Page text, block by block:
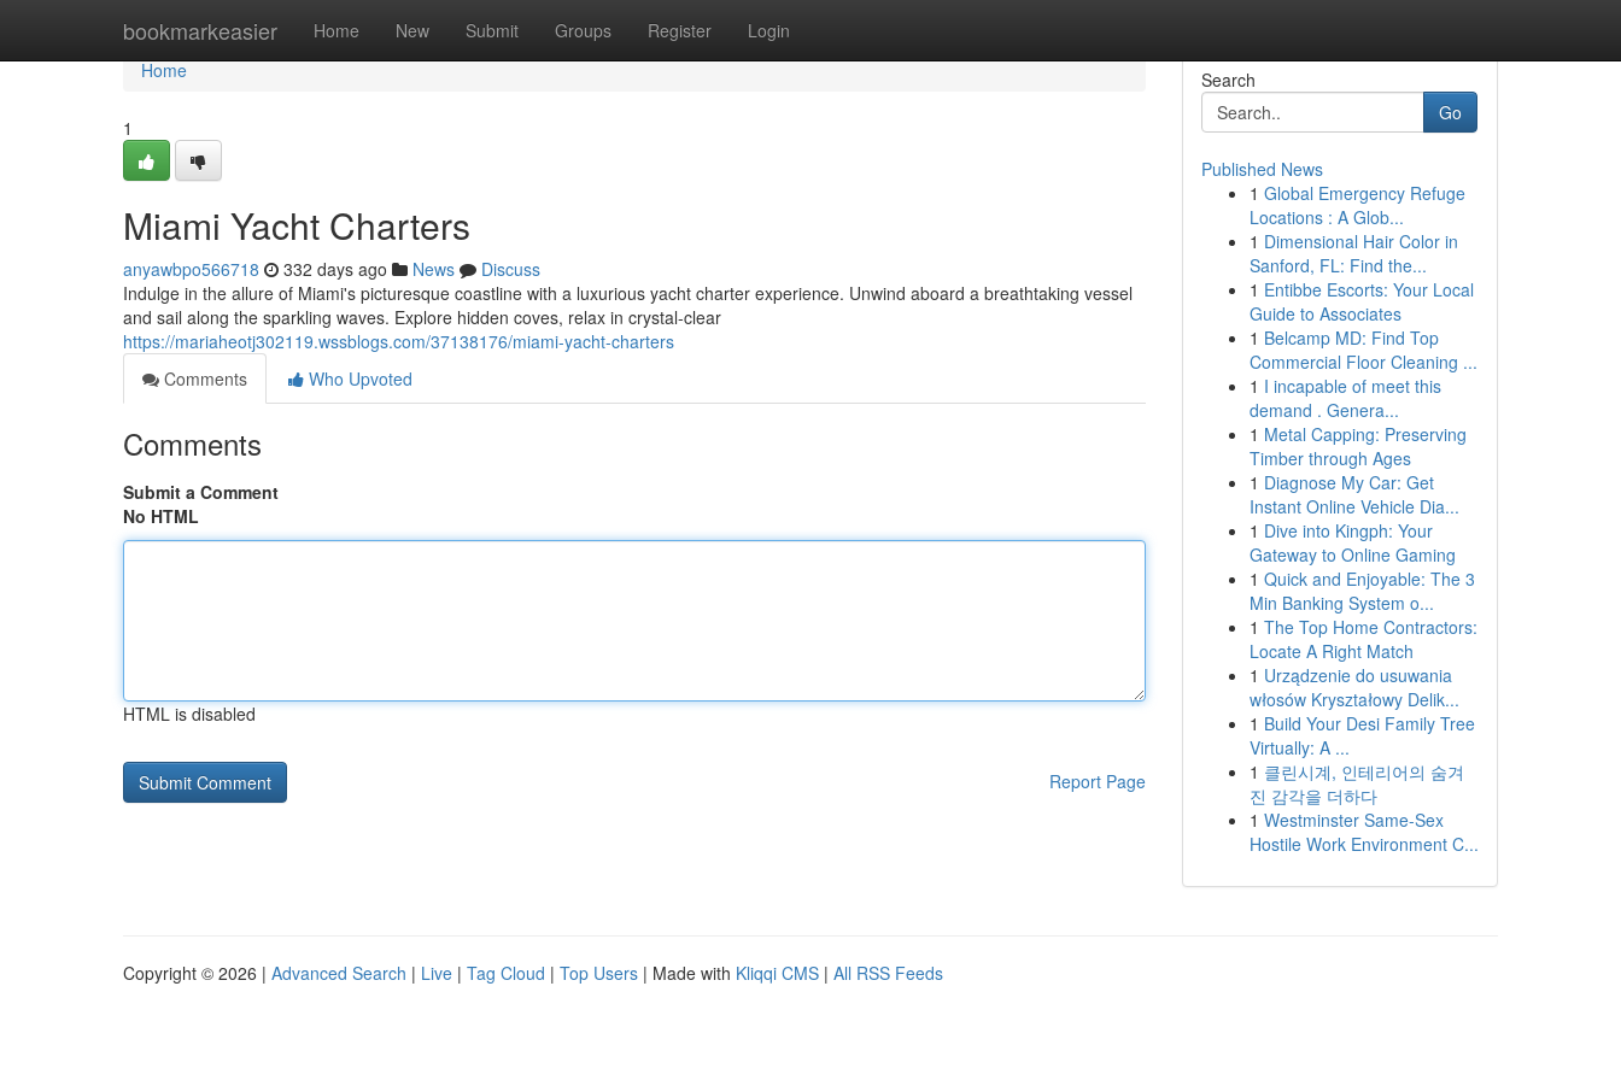
bookmarkeasier Home New Submit Groups Register Login
Home
Home
1
Miami Yacht Charters
anyawbpo566718 332 days ago News
Discuss
Indulge in the allure of Miami's picturesque coastline with a luxurious yacht charter experience. Unwind aboard a breathtaking vessel
and sail along the sparkling waves. Explore hidden coves, relax in crystal-clear
https://mariaheotj302119.wssblogs.com/37138176/miami-yacht-charters
Comments
Who Upvoted
Comments
Submit a Comment
No HTML
HTML is disabled
Report Page
Search
Go
Published News
1 Global Emergency Refuge
Locations : A Glob...
1 Dimensional Hair Color in
Sanford, FL: Find the...
1 Entibbe Escorts: Your Local
Guide to Associates
1 Belcamp MD: Find Top
Commercial Floor Cleaning ...
1 I incapable of meet this
demand . Genera...
1 Metal Capping: Preserving
Timber through Ages
1 Diagnose My Car: Get
Instant Online Vehicle Dia...
1 Dive into Kingph: Your
Gateway to Online Gaming
1 Quick and Enjoyable: The 3
Min Banking System o...
1 The Top Home Contractors:
Locate A Right Match
1 Urządzenie do usuwania
włosów Kryształowy Delik...
1 Build Your Desi Family Tree
Virtually: A ...
1 클린시계, 인테리어의 숨겨
진 감각을 더하다
1 Westminster Same-Sex
Hostile Work Environment C...
Copyright © 2026 | Advanced Search | Live | Tag Cloud | Top Users | Made with Kliqqi CMS | All RSS Feeds